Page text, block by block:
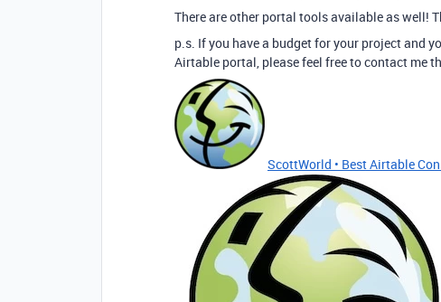
There are other portal tools available as well!
p.s. If you have a budget for your project and
Airtable portal, please feel free to contact me
ScottWorld • Best Airtable